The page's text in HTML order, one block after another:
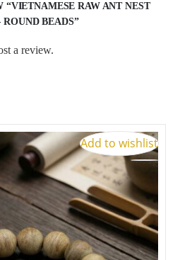
“VIETNAMESE RAW ANT NEST
BEADS”
a review.
Add to wishlist